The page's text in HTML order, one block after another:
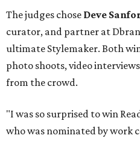
The judges chose Deve
curator, and partner at
ultimate Stylemaker. Both
photo shoots, video
from the crowd.
"I was so surprised to win
who was nominated by work